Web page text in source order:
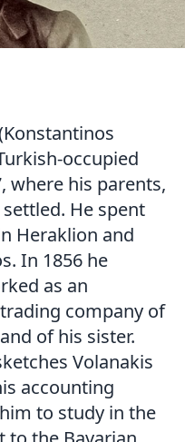
occupied
where his parents,
He spent
Heraklion and
In 1856 he
as an
company of
of his sister.
Volanakis
accounting
to study in the